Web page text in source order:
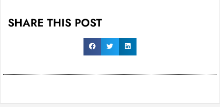
SHARE THIS POST